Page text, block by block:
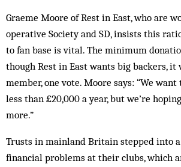
Graeme Moore of Rest in East, who are
operative Society and SD, insists this
to fan base is vital. The minimum
though Rest in East wants big backers, it
member, one vote. Moore says: “We
less than £20,000 a year, but we’re
more.”
Trusts in mainland Britain stepped into
financial problems at their clubs, which